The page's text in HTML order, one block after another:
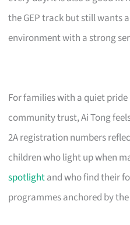
the GEP track but still wants
environment with a strong
For families with a quiet
community trust, Ai Tong
2A registration numbers
children who light up when
spotlightand who find their
programmes anchored by